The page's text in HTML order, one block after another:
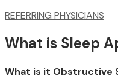
REFERRING PHYSICIANS
What is Sleep
What is it Obstructive